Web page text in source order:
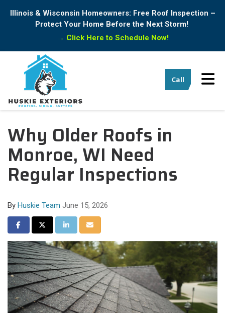
Illinois & Wisconsin Homeowners: Free Roof Inspection –
Protect Your Home Before the Next Storm!
→ Click Here to Schedule Now!
Call
Why Older Roofs in
Monroe, WI Need
Regular Inspections
By Huskie Team June 15, 2026
Share on Facebook
Share on Twitter
Share on LinkedIn
Share via Email